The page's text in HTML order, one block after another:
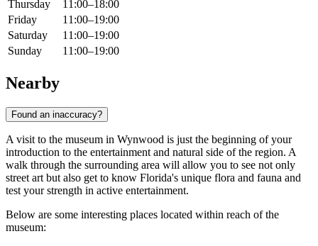
Thursday
11:00–18:00
Friday
11:00–19:00
Saturday
11:00–19:00
Sunday
11:00–19:00
Nearby
Found an inaccuracy?
A visit to the museum in Wynwood is just the beginning of your
introduction to the entertainment and natural side of the region. A
walk through the surrounding area will allow you to see not only
street art but also get to know Florida's unique flora and fauna and
test your strength in active entertainment.
Below are some interesting places located within reach of the
museum: